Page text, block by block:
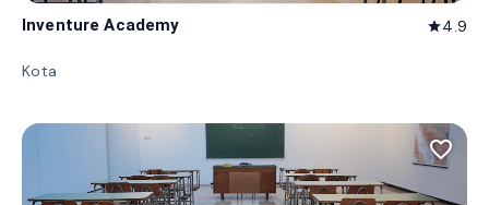
Inventure Academy star4.9
Kota
favorite_border